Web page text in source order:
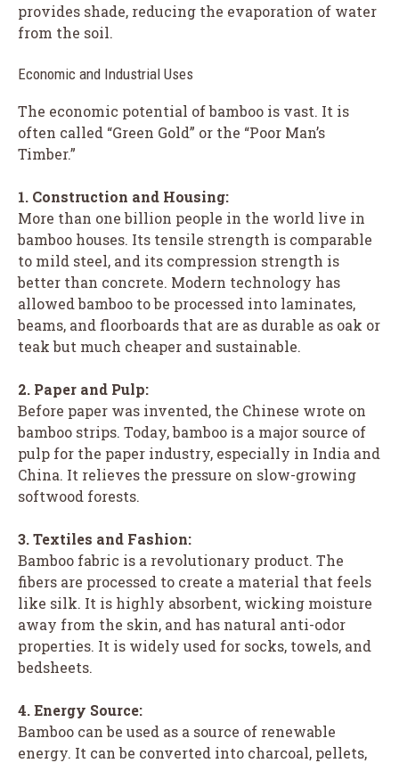
provides shade, reducing the evaporation of water
from the soil.
Economic and Industrial Uses
The economic potential of bamboo is vast. It is
often called “Green Gold” or the “Poor Man’s
Timber.”
1. Construction and Housing:
More than one billion people in the world live in
bamboo houses. Its tensile strength is comparable
to mild steel, and its compression strength is
better than concrete. Modern technology has
allowed bamboo to be processed into laminates,
beams, and floorboards that are as durable as oak or
teak but much cheaper and sustainable.
2. Paper and Pulp:
Before paper was invented, the Chinese wrote on
bamboo strips. Today, bamboo is a major source of
pulp for the paper industry, especially in India and
China. It relieves the pressure on slow-growing
softwood forests.
3. Textiles and Fashion:
Bamboo fabric is a revolutionary product. The
fibers are processed to create a material that feels
like silk. It is highly absorbent, wicking moisture
away from the skin, and has natural anti-odor
properties. It is widely used for socks, towels, and
bedsheets.
4. Energy Source:
Bamboo can be used as a source of renewable
energy. It can be converted into charcoal, pellets,